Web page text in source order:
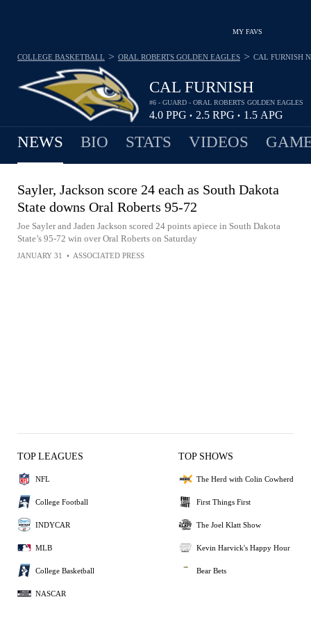
MY FAVS
CAL FURNISH
#6 - GUARD - ORAL ROBERTS GOLDEN EAGLES
4.0 PPG • 2.5 RPG • 1.5 APG
COLLEGE BASKETBALL > ORAL ROBERTS GOLDEN EAGLES > CAL FURNISH
NEWS BIO STATS VIDEOS
Sayler, Jackson score 24 each as South Dakota
State downs Oral Roberts 95-72
Joe Sayler and Jaden Jackson scored 24 points apiece in South Dakota
State’s 95-72 win over Oral Roberts on Saturday
JANUARY 31 • ASSOCIATED PRESS
TOP LEAGUES
NFL
College Football
INDYCAR
MLB
College Basketball
NASCAR
TOP SHOWS
The Herd with Colin Cowherd
First Things First
The Joel Klatt Show
Kevin Harvick's Happy Hour
Bear Bets